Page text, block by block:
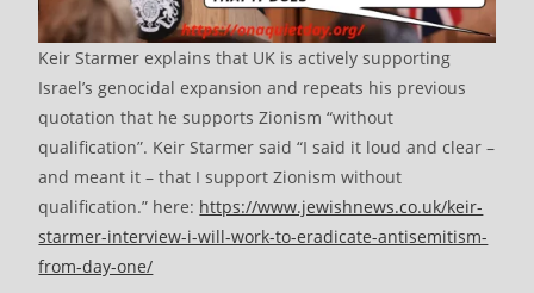
Keir Starmer explains that UK is actively supporting
Israel’s genocidal expansion and repeats his previous
quotation that he supports Zionism “without
qualification”. Keir Starmer said “I said it loud and clear –
and meant it – that I support Zionism without
qualification.” here: https://www.jewishnews.co.uk/keir-
starmer-interview-i-will-work-to-eradicate-antisemitism-
from-day-one/